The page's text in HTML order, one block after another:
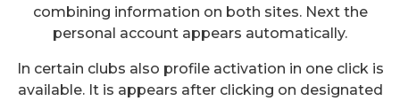
combining information on both sites. Next the
personal account appears automatically.
In certain clubs also profile activation in one click is
available. It is appears after clicking on designated